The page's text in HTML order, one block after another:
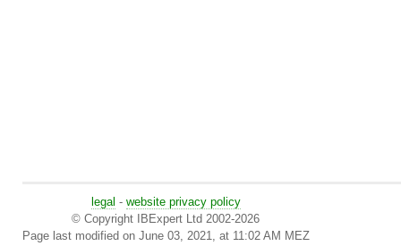
legal - website privacy policy
© Copyright IBExpert Ltd 2002-2026
Page last modified on June 03, 2021, at 11:02 AM MEZ